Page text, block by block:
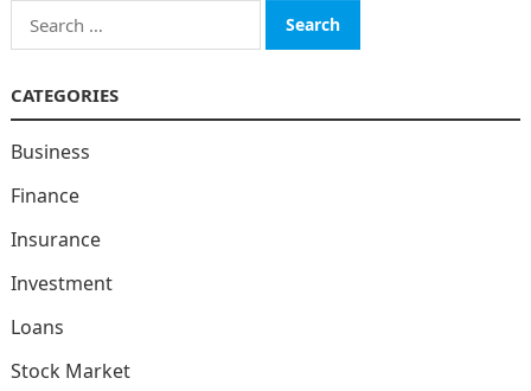
Search
for:
CATEGORIES
Business
Finance
Insurance
Investment
Loans
Stock Market